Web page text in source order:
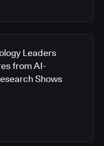
Leaders
from AI-
Shows